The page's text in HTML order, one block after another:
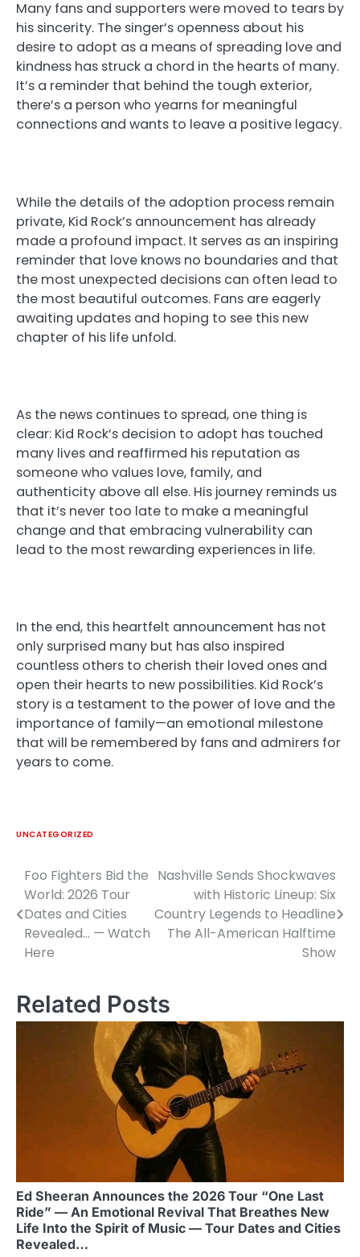
Many fans and supporters were moved to tears by
his sincerity. The singer’s openness about his
desire to adopt as a means of spreading love and
kindness has struck a chord in the hearts of many.
It’s a reminder that behind the tough exterior,
there’s a person who yearns for meaningful
connections and wants to leave a positive legacy.
While the details of the adoption process remain
private, Kid Rock’s announcement has already
made a profound impact. It serves as an inspiring
reminder that love knows no boundaries and that
the most unexpected decisions can often lead to
the most beautiful outcomes. Fans are eagerly
awaiting updates and hoping to see this new
chapter of his life unfold.
As the news continues to spread, one thing is
clear: Kid Rock’s decision to adopt has touched
many lives and reaffirmed his reputation as
someone who values love, family, and
authenticity above all else. His journey reminds us
that it’s never too late to make a meaningful
change and that embracing vulnerability can
lead to the most rewarding experiences in life.
In the end, this heartfelt announcement has not
only surprised many but has also inspired
countless others to cherish their loved ones and
open their hearts to new possibilities. Kid Rock’s
story is a testament to the power of love and the
importance of family—an emotional milestone
that will be remembered by fans and admirers for
years to come.
UNCATEGORIZED
Post
navigation
Foo Fighters Bid the
World: 2026 Tour
Dates and Cities
Revealed… — Watch
Here
Nashville Sends Shockwaves
with Historic Lineup: Six
Country Legends to Headline
The All-American Halftime
Show
Related Posts
Ed Sheeran Announces the 2026 Tour “One Last
Ride” — An Emotional Revival That Breathes New
Life Into the Spirit of Music — Tour Dates and Cities
Revealed…